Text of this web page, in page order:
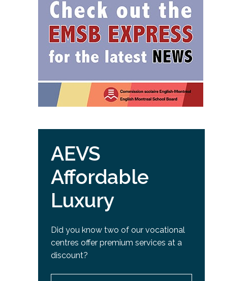
AEVS
Affordable
Luxury
Did you know two of our vocational
centres offer premium services at a
discount?